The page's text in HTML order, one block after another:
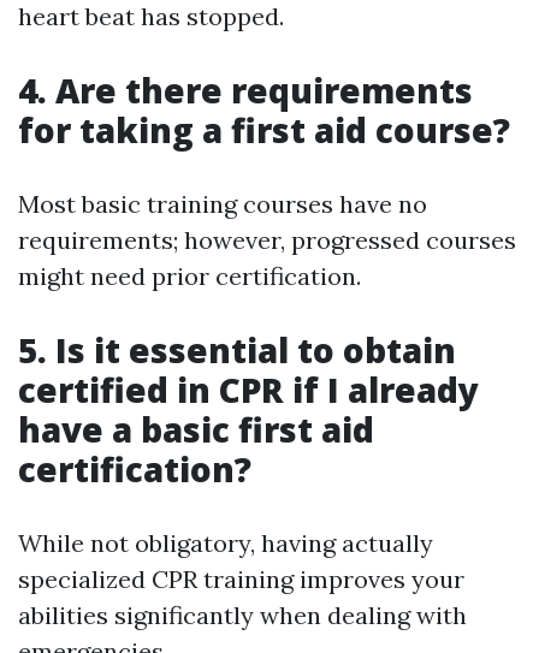
heart beat has stopped.
4. Are there requirements
for taking a first aid course?
Most basic training courses have no
requirements; however, progressed courses
might need prior certification.
5. Is it essential to obtain
certified in CPR if I already
have a basic first aid
certification?
While not obligatory, having actually
specialized CPR training improves your
abilities significantly when dealing with